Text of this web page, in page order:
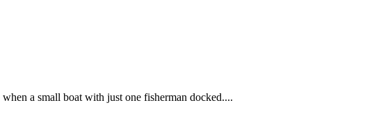
a small boat with just one fisherman docked....